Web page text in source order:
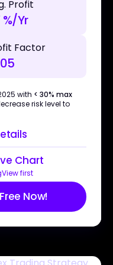
Profit
Yr
Factor
with < 30% max
risk level to
Chart
first
Now!